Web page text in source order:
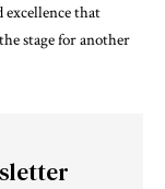
that
stage for another